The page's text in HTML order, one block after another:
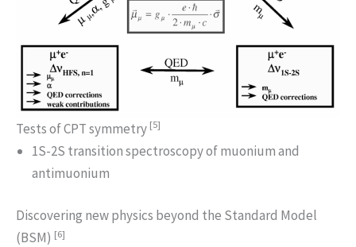
Tests of CPT symmetry [5]
1S-2S transition spectroscopy of muonium and
antimuonium
Discovering new physics beyond the Standard Model
(BSM) [6]